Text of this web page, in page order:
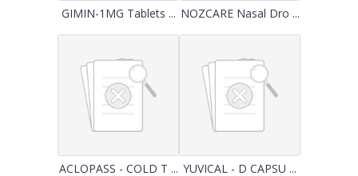
GIMIN-1MG Tablets ... NOZCARE Nasal Dro ...
ACLOPASS - COLD T ... YUVICAL - D CAPSU ...